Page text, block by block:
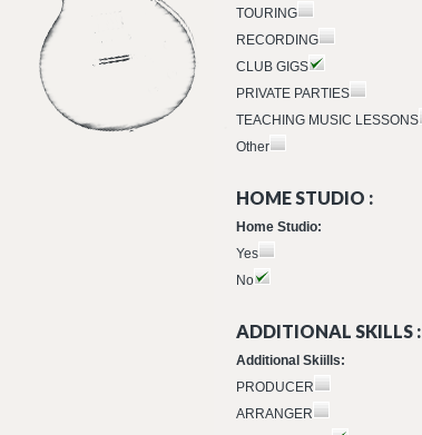
TOURING
RECORDING
CLUB GIGS
PRIVATE PARTIES
TEACHING MUSIC LESSONS
Other
HOME STUDIO :
Home Studio:
Yes
No
ADDITIONAL SKILLS :
Additional Skiills:
PRODUCER
ARRANGER